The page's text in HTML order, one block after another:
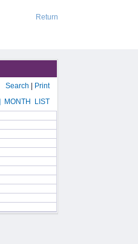
Return
Search Print
MONTH
LIST